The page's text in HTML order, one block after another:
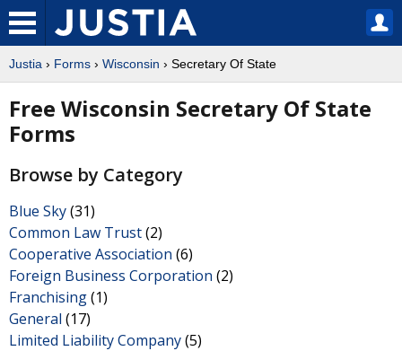
Justia › Forms › Wisconsin › Secretary Of State
Free Wisconsin Secretary Of State
Forms
Browse by Category
Blue Sky(31)
Common Law Trust(2)
Cooperative Association (6)
Foreign Business Corporation (2)
Franchising(1)
General (17)
Limited Liability Company(5)